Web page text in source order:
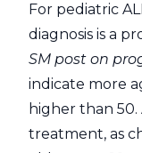
For pediatric
diagnosis is a
SM post on
indicate more
higher than 50.
treatment, as